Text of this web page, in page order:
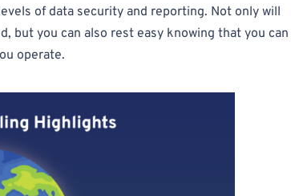
of data security and reporting. Not only will
but you can also rest easy knowing that you can
operate.